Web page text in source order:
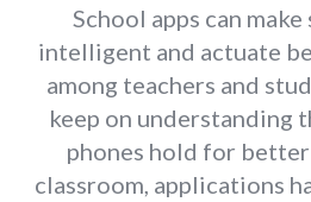
School apps can
intelligent and actuate
among teachers and
keep on understanding
phones hold for
classroom, applications